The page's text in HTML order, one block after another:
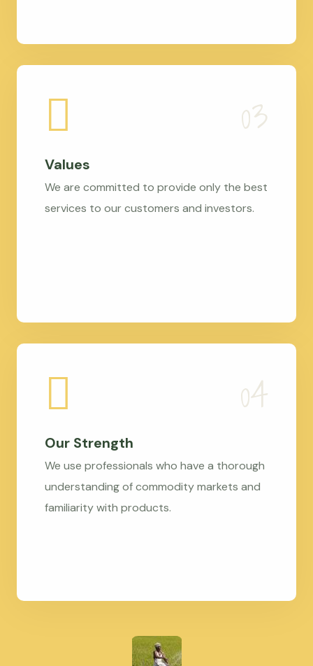
Values
We are committed to provide only the best
services to our customers and investors.
Our Strength
We use professionals who have a thorough
understanding of commodity markets and
familiarity with products.